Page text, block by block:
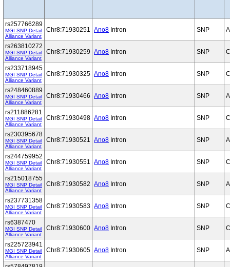
rs257766289
MGI SNP Detail
Alliance Variant
Chr8:71930251 Ano8 Intron SNP
rs263810272
MGI SNP Detail
Alliance Variant
Chr8:71930259 Ano8 Intron SNP
rs233718945
MGI SNP Detail
Alliance Variant
Chr8:71930325 Ano8 Intron SNP
rs248460889
MGI SNP Detail
Alliance Variant
Chr8:71930466 Ano8 Intron SNP
rs211886281
MGI SNP Detail
Alliance Variant
Chr8:71930498 Ano8 Intron SNP
rs230395678
MGI SNP Detail
Alliance Variant
Chr8:71930521 Ano8 Intron SNP
rs244759952
MGI SNP Detail
Alliance Variant
Chr8:71930551 Ano8 Intron SNP
rs215018755
MGI SNP Detail
Alliance Variant
Chr8:71930582 Ano8 Intron SNP
rs237731358
MGI SNP Detail
Alliance Variant
Chr8:71930583 Ano8 Intron SNP
rs6387470
MGI SNP Detail
Alliance Variant
Chr8:71930600 Ano8 Intron SNP
rs225723941
MGI SNP Detail
Alliance Variant
Chr8:71930605 Ano8 Intron SNP